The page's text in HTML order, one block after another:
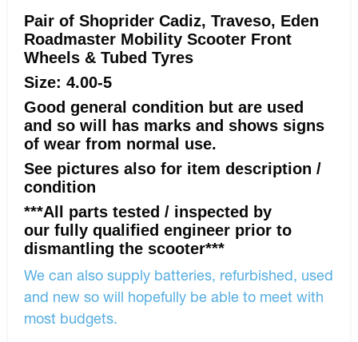
Pair of Shoprider Cadiz, Traveso, Eden
Roadmaster Mobility Scooter Front
Wheels & Tubed Tyres
Size: 4.00-5
Good general condition but are used
and so will has marks and shows signs
of wear from normal use.
See pictures also for item description /
condition
***All parts tested / inspected by
our fully qualified engineer prior to
dismantling the scooter***
We can also supply batteries, refurbished, used
and new so will hopefully be able to meet with
most budgets.